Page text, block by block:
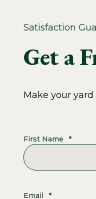
Satisfaction
Get a
Make your
First Name *
Email *